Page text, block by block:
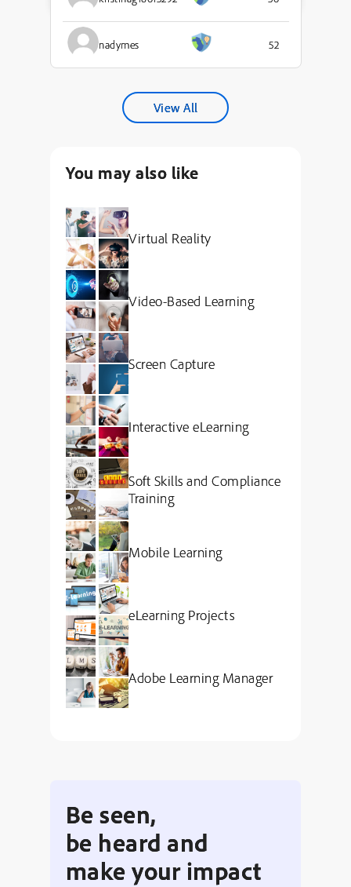
nadymes 52
View All
You may also like
Virtual Reality
Video-Based Learning
Screen Capture
Interactive eLearning
Soft Skills and Compliance
Training
Mobile Learning
eLearning Projects
Adobe Learning Manager
Be seen,
be heard and
make your impact